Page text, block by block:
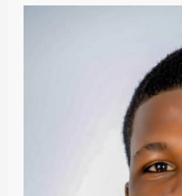
congregation.-